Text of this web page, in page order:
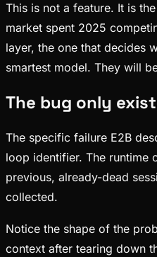
This is not a feature. It is
market spent 2025
layer, the one that decides
smartest model. They will
The bug only
The specific failure E2B
loop identifier. The runtime
previous, already-dead
collected.
Notice the shape of the
context after tearing down